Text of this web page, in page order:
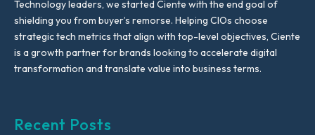
Technology leaders, we started Ciente with the end goal of
shielding you from buyer’s remorse. Helping CIOs choose
strategic tech metrics that align with top-level objectives, Ciente
is a growth partner for brands looking to accelerate digital
transformation and translate value into business terms.
Recent Posts